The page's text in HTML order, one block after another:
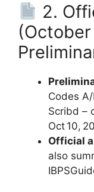
2.
Codes
Scribd –
Oct 10,
Official
also